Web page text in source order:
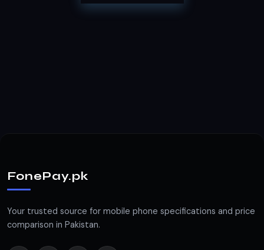
FonePay.pk
Your trusted source for mobile phone specifications and price
comparison in Pakistan.